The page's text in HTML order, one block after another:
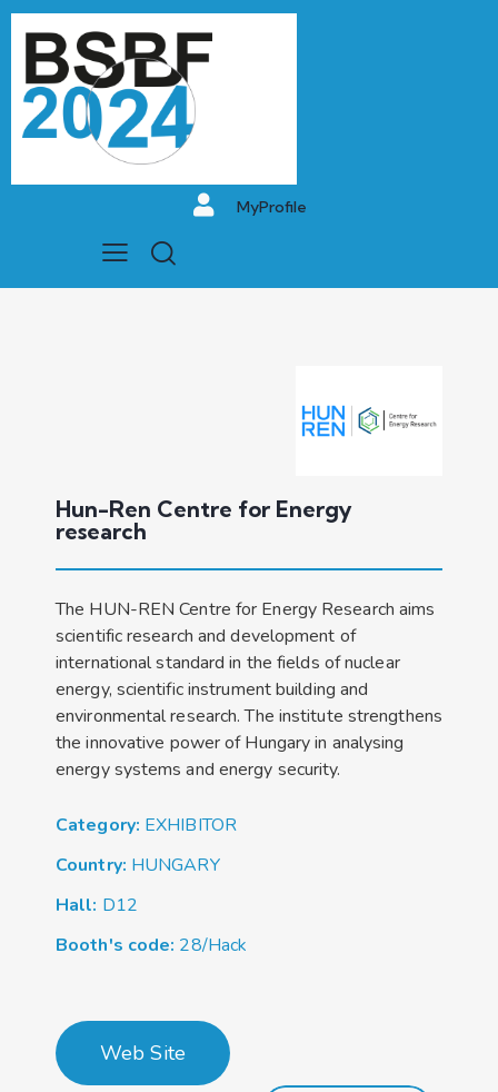
MyProfile
Hun-Ren Centre for Energy
research
The HUN-REN Centre for Energy Research aims
scientific research and development of
international standard in the fields of nuclear
energy, scientific instrument building and
environmental research. The institute strengthens
the innovative power of Hungary in analysing
energy systems and energy security.
Category: EXHIBITOR
Country: HUNGARY
Hall: D12
Booth's code: 28/Hack
Web Site